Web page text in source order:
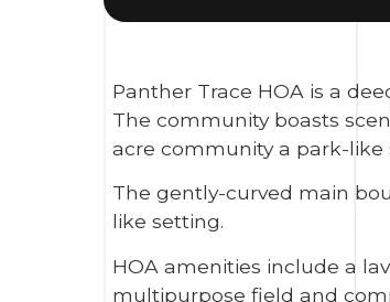
Panther Trace HOA is a
The community boasts
acre community a park-like
The gently-curved main
like setting.
HOA amenities include a
multipurpose field and